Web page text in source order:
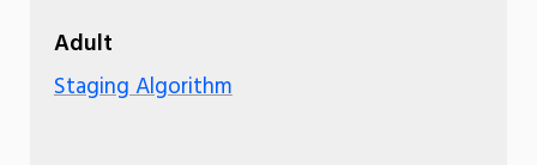
Adult
Staging Algorithm